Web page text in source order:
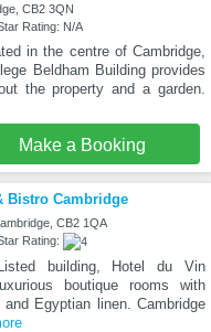
CB2 3QN
Rating: N/A
in the centre of Cambridge,
Beldham Building provides
the property and a garden.
Make a Booking
Bistro Cambridge
CB2 1QA
Rating:
building, Hotel du Vin
boutique rooms with
and Egyptian linen. Cambridge